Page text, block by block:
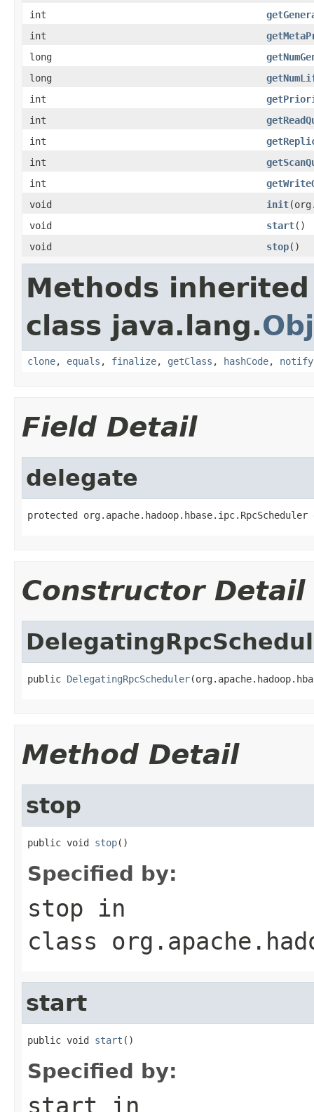
int
int
long
long
int
int
int
int
int
void
init
void
start()
void
stop()
Methods
class java.lang.
clone, equals , finalize, getClass , hashCode, notify
Field Detail
delegate
protected org.apache.hadoop.hbase.ipc.RpcScheduler
Constructor Detail
public DelegatingRpcScheduler
Method Detail
stop
public void stop()
Specified by:
stop in
class
start
public void start ()
Specified by:
start in